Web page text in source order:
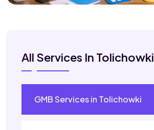
All Services In Tolichowki
GMB Services in Tolichowki